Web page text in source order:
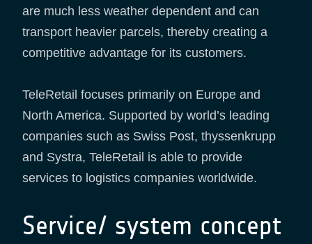
are much less weather dependent and can
transport heavier parcels, thereby creating a
competitive advantage for its customers.
TeleRetail focuses primarily on Europe and
North America. Supported by world’s leading
companies such as Swiss Post, thyssenkrupp
and Systra, TeleRetail is able to provide
services to logistics companies worldwide.
Service/ system concept